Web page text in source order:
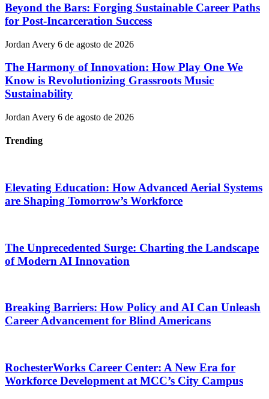
Beyond the Bars: Forging Sustainable Career Paths
for Post-Incarceration Success
Jordan Avery 6 de agosto de 2026
The Harmony of Innovation: How Play One We
Know is Revolutionizing Grassroots Music
Sustainability
Jordan Avery 6 de agosto de 2026
Trending
Elevating Education: How Advanced Aerial Systems
are Shaping Tomorrow’s Workforce
The Unprecedented Surge: Charting the Landscape
of Modern AI Innovation
Breaking Barriers: How Policy and AI Can Unleash
Career Advancement for Blind Americans
RochesterWorks Career Center: A New Era for
Workforce Development at MCC’s City Campus